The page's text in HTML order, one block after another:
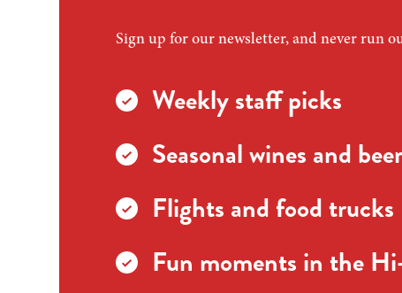
Sign up for our newsletter, and never run
Weekly staff picks
Seasonal wines and
Flights and food trucks
Fun moments in the